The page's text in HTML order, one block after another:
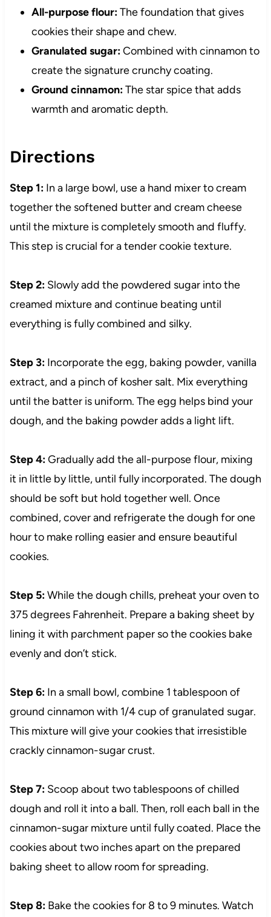
All-purpose flour:The foundation that gives
cookies their shape and chew.
Granulated sugar:Combined with cinnamon to
create the signature crunchy coating.
Ground cinnamon:The star spice that adds
warmth and aromatic depth.
Directions
Step 1:In a large bowl, use a hand mixer to cream
together the softened butter and cream cheese
until the mixture is completely smooth and fluffy.
This step is crucial for a tender cookie texture.
Step 2:Slowly add the powdered sugar into the
creamed mixture and continue beating until
everything is fully combined and silky.
Step 3:Incorporate the egg, baking powder, vanilla
extract, and a pinch of kosher salt. Mix everything
until the batter is uniform. The egg helps bind your
dough, and the baking powder adds a light lift.
Step 4:Gradually add the all-purpose flour, mixing
it in little by little, until fully incorporated. The dough
should be soft but hold together well. Once
combined, cover and refrigerate the dough for one
hour to make rolling easier and ensure beautiful
cookies.
Step 5:While the dough chills, preheat your oven to
375 degrees Fahrenheit. Prepare a baking sheet by
lining it with parchment paper so the cookies bake
evenly and don’t stick.
Step 6:In a small bowl, combine 1 tablespoon of
ground cinnamon with 1/4 cup of granulated sugar.
This mixture will give your cookies that irresistible
crackly cinnamon-sugar crust.
Step 7:Scoop about two tablespoons of chilled
dough and roll it into a ball. Then, roll each ball in the
cinnamon-sugar mixture until fully coated. Place the
cookies about two inches apart on the prepared
baking sheet to allow room for spreading.
Step 8:Bake the cookies for 8 to 9 minutes. Watch